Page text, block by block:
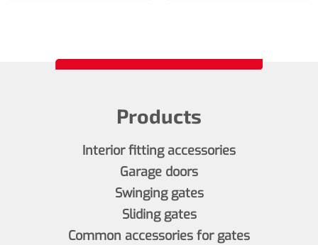
Products
Interior fitting accessories
Garage doors
Swinging gates
Sliding gates
Common accessories for gates